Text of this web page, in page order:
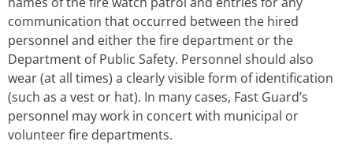
communication that occurred between the hired
personnel and either the fire department or the
Department of Public Safety. Personnel should also
wear (at all times) a clearly visible form of identification
(such as a vest or hat). In many cases, Fast Guard’s
personnel may work in concert with municipal or
volunteer fire departments.